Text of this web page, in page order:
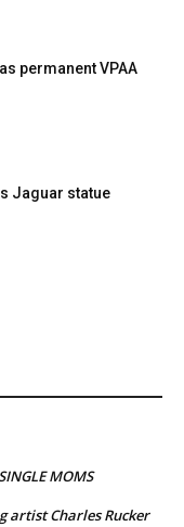
permanent VPAA
Jaguar statue
MOMS
artist Charles Rucker